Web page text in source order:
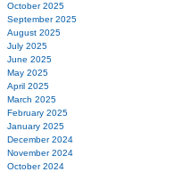
October 2025
September 2025
August 2025
July 2025
June 2025
May 2025
April 2025
March 2025
February 2025
January 2025
December 2024
November 2024
October 2024